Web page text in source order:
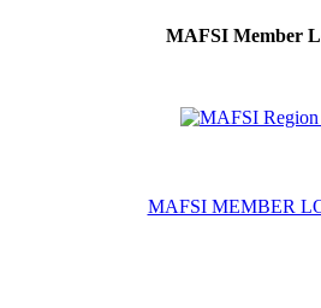
MAFSI Member
MAFSI MEMBER